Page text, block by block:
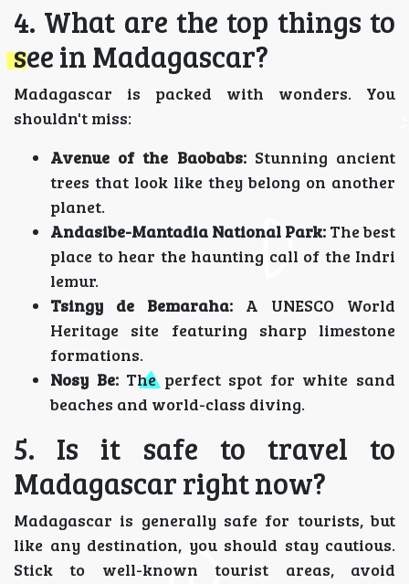
4. What are the top things to
see in Madagascar?
Madagascar is packed with wonders. You
shouldn't miss:
Avenue of the Baobabs:Stunning ancient
trees that look like they belong on another
planet.
Andasibe-Mantadia National Park: The best
place to hear the haunting call of the Indri
lemur.
Tsingy de Bemaraha: A UNESCO World
Heritage site featuring sharp limestone
formations.
Nosy Be:The perfect spot for white sand
beaches and world-class diving.
5. Is it safe to travel to
Madagascar right now?
Madagascar is generally safe for tourists, but
like any destination, you should stay cautious.
Stick to well-known tourist areas, avoid